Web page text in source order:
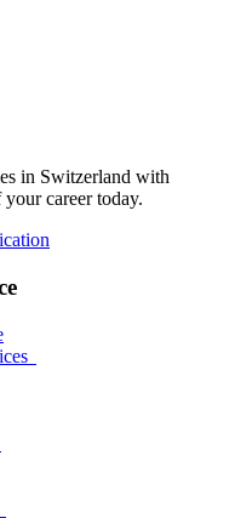
in Switzerland with
career today.